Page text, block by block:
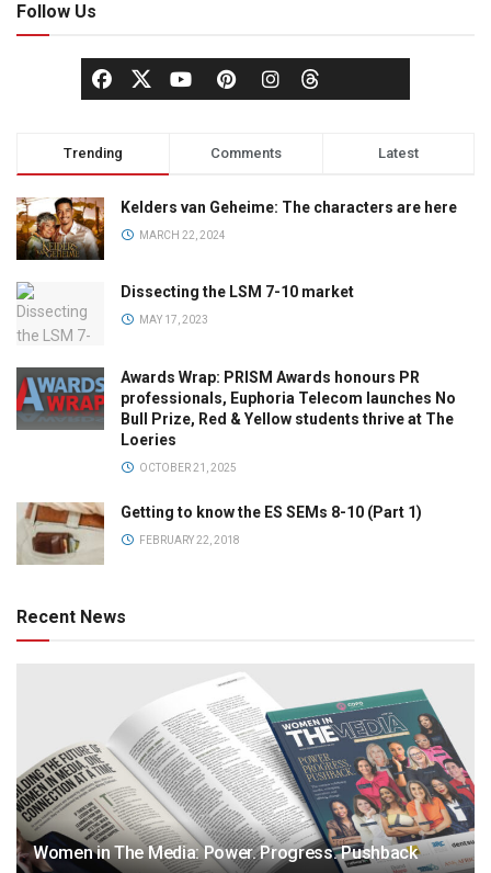
Follow Us
Trending Comments Latest
Kelders van Geheime: The characters are here
MARCH 22, 2024
Dissecting the LSM 7-10 market
MAY 17, 2023
Awards Wrap: PRISM Awards honours PR
professionals, Euphoria Telecom launches No
Bull Prize, Red & Yellow students thrive at The
Loeries
OCTOBER 21, 2025
Getting to know the ES SEMs 8-10 (Part 1)
FEBRUARY 22, 2018
Recent News
Women in The Media: Power. Progress. Pushback